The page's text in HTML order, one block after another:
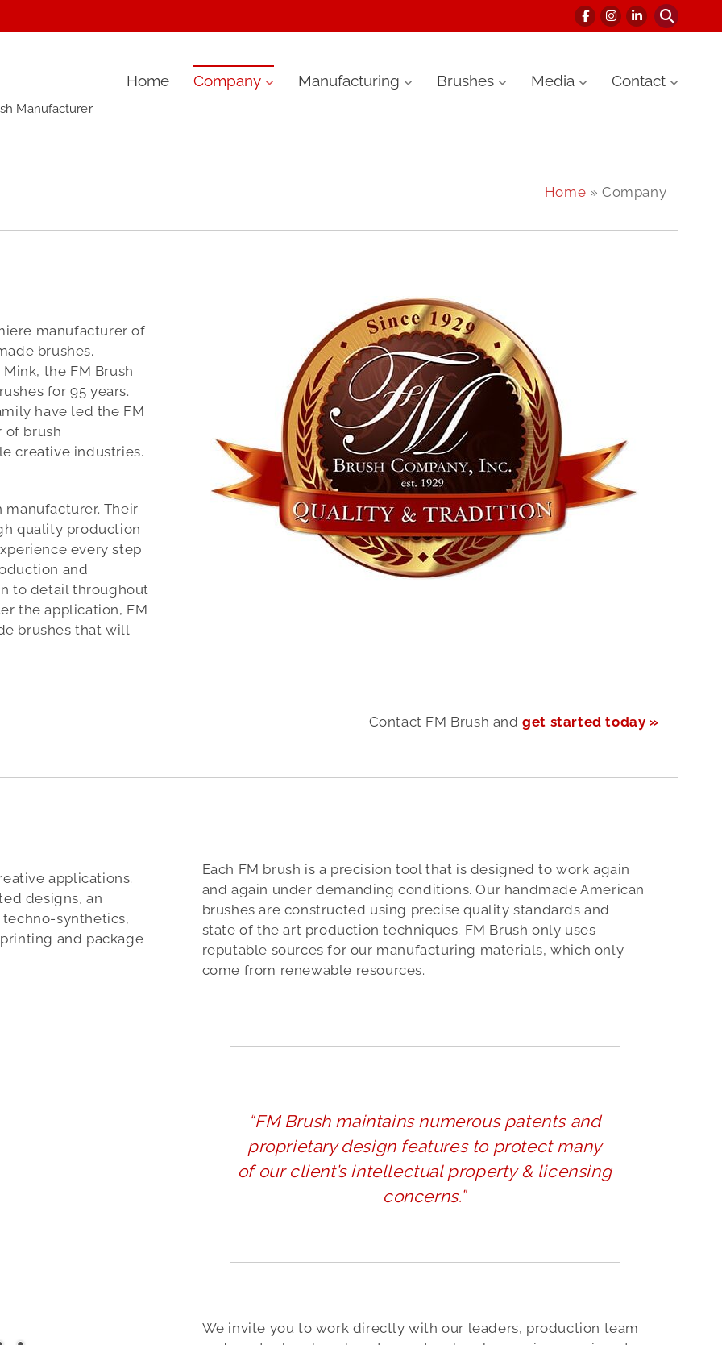
Manufacturer
Home Company Manufacturing Brushes Media Contact
Skip
Home » Company
manufacturer of
brushes.
the FM Brush
for 95 years.
have led the FM
of brush
creative industries.
manufacturer. Their
quality production
every step
and
to detail throughout
the application, FM
brushes that will
Contact FM Brush andget started today »
applications.
designs, an
synthetics,
and package
Each FM brush is a precision tool that is designed to work again
and again under demanding conditions. Our handmade American
brushes are constructed using precise quality standards and
state of the art production techniques. FM Brush only uses
reputable sources for our manufacturing materials, which only
come from renewable resources.
“FM Brush maintains numerous patents and
proprietary design features to protect many
of our client’s intellectual property & licensing
concerns.”
We invite you to work directly with our leaders, production team